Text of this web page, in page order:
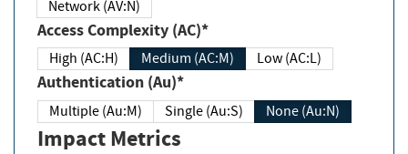
Network (AV:N)
Access Complexity (AC)*
High (AC:H) Medium (AC:M) Low (AC:L)
Authentication (Au)*
Multiple (Au:M) Single (Au:S) None (Au:N)
Impact Metrics